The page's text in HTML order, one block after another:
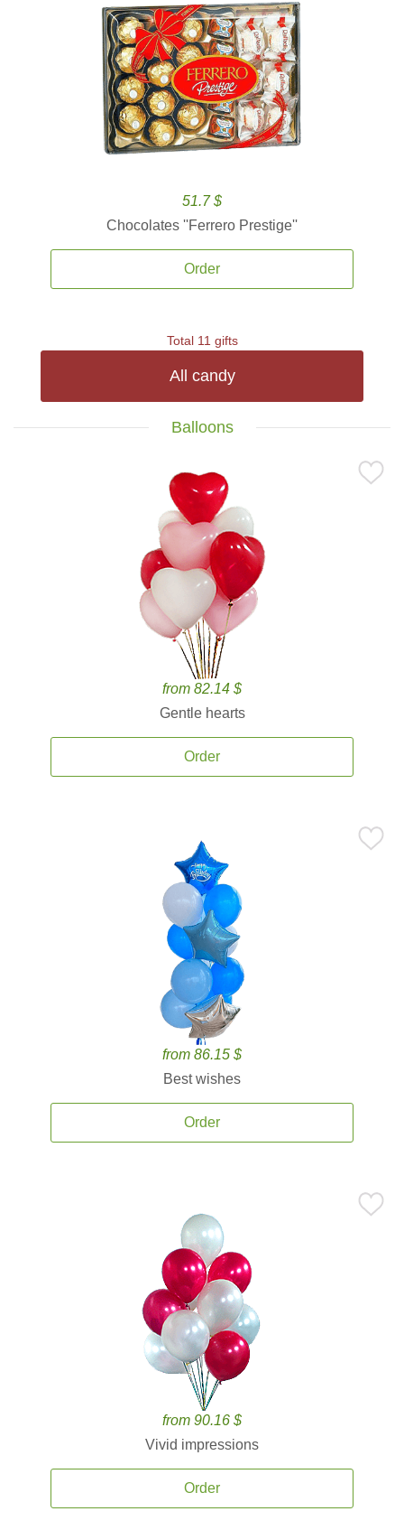
51.7 $
Chocolates ''Ferrero Prestige''
Order
Total 11 gifts
All candy
Balloons
from 82.14 $
Gentle hearts
Order
from 86.15 $
Best wishes
Order
from 90.16 $
Vivid impressions
Order